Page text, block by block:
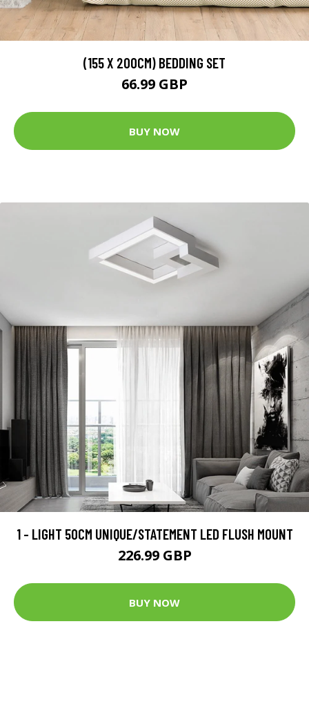
(155 X 200CM) BEDDING SET
66.99 GBP
BUY NOW
1 - LIGHT 50CM UNIQUE/STATEMENT LED FLUSH MOUNT
226.99 GBP
BUY NOW